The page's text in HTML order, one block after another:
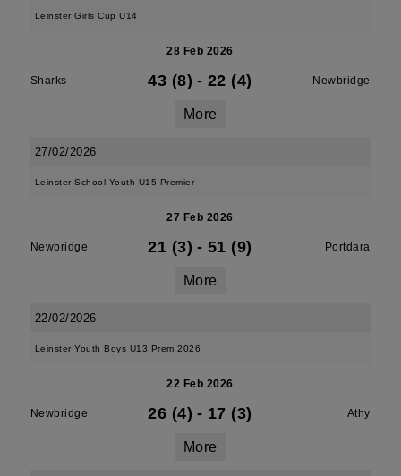
Leinster Girls Cup U14
28 Feb 2026
Sharks 43 (8) - 22 (4) Newbridge
More
27/02/2026
Leinster School Youth U15 Premier
27 Feb 2026
Newbridge 21 (3) - 51 (9) Portdara
More
22/02/2026
Leinster Youth Boys U13 Prem 2026
22 Feb 2026
Newbridge 26 (4) - 17 (3) Athy
More